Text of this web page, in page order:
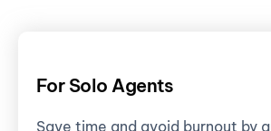
For Solo Agents
Save time and avoid burnout by